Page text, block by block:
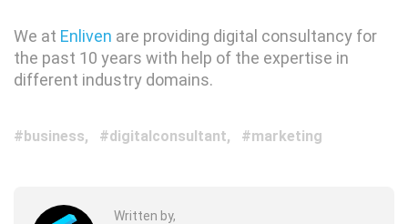
We at Enliven are providing digital consultancy for
the past 10 years with help of the expertise in
different industry domains.
business digitalconsultant marketing
Written by,